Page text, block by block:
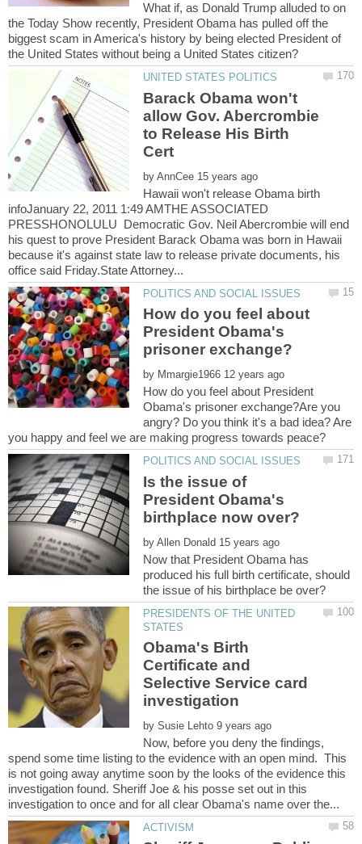
What if, as Donald Trump alluded to on
the Today Show recently, President Obama has pulled off the
biggest scam in America's history by being elected President of
Barack Obama won't
allow Gov. Abercrombie
to Release His Birth
by
Hawaii won't release Obama birth
infoJanuary 22, 2011 1:49 AMTHE ASSOCIATED
PRESSHONOLULU Democratic Gov. Neil Abercrombie will end
his quest to prove President Barack Obama was born in Hawaii
because it's against state law to release private documents, his
How do you feel about
President Obama's
by
How do you feel about President
Obama's prisoner exchange?Are you
angry? Do you think it's a bad idea? Are
Is the issue of
President Obama's
by
Now that President Obama has
produced his full birth certificate, should
PRESIDENTS OF THE UNITED
Obama's Birth
Certificate and
Selective Service card
investigation
by
Now, before you deny the findings,
spend some time listing to the evidence with an open mind. This
is not going away anytime soon by the looks of the evidence this
investigation found. Sheriff Joe & his posse set out in this